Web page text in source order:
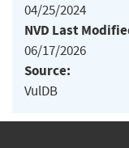
04/25/2024
NVD Last
06/17/2026
Source:
VulDB